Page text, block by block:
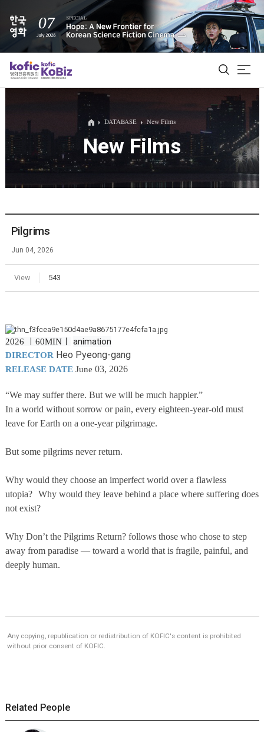
ALL
Film Database
DATABASE New Films
New Films
Pilgrims
Jun 04, 2026
View 543
2026 ㅣ 60MINㅣ animation
DIRECTOR Heo Pyeong-gang
RELEASE DATEJune 03, 2026
“We may suffer there. But we will be much happier.”
In a world without sorrow or pain, every eighteen-year-old must
leave for Earth on a one-year pilgrimage.
But some pilgrims never return.
Why would they choose an imperfect world over a flawless
utopia? Why would they leave behind a place where suffering does
not exist?
Why Don’t the Pilgrims Return? follows those who chose to step
away from paradise — toward a world that is fragile, painful, and
deeply human.
Any copying, republication or redistribution of KOFIC's content is prohibited
without prior consent of KOFIC.
Related People